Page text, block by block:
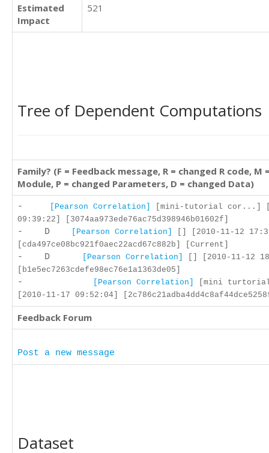
Estimated
Impact
521
Tree of Dependent Computations
Family? (F = Feedback message, R = changed R code, M
Module, P = changed Parameters, D = changed Data)
- [Pearson Correlation]
[mini-tutorial cor...]
09:39:22] [3074aa973ede76ac75d398946b01602f]
- D [Pearson Correlation]
[] [2010-11-12
[cda497ce08bc921f0aec22acd67c882b] [Current]
- D [Pearson Correlation]
[] [2010-11-12
[b1e5ec7263cdefe98ec76e1a1363de05]
- [Pearson Correlation]
[mini
[2010-11-17 09:52:04]
Feedback Forum
Post a new message
Dataset